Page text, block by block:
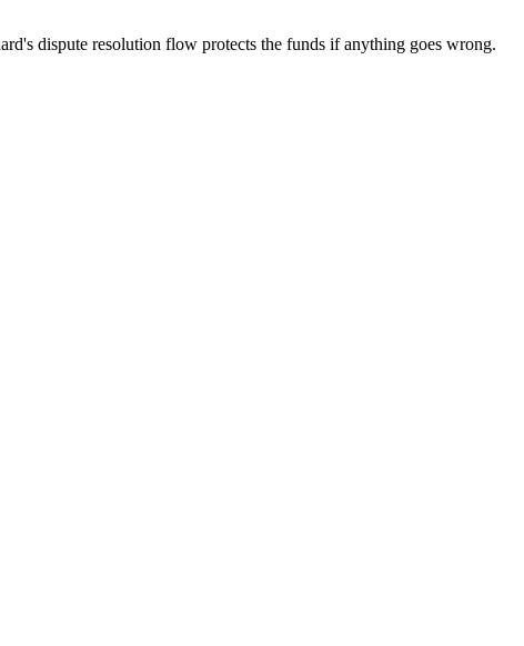
dispute resolution flow protects the funds if anything goes wrong.